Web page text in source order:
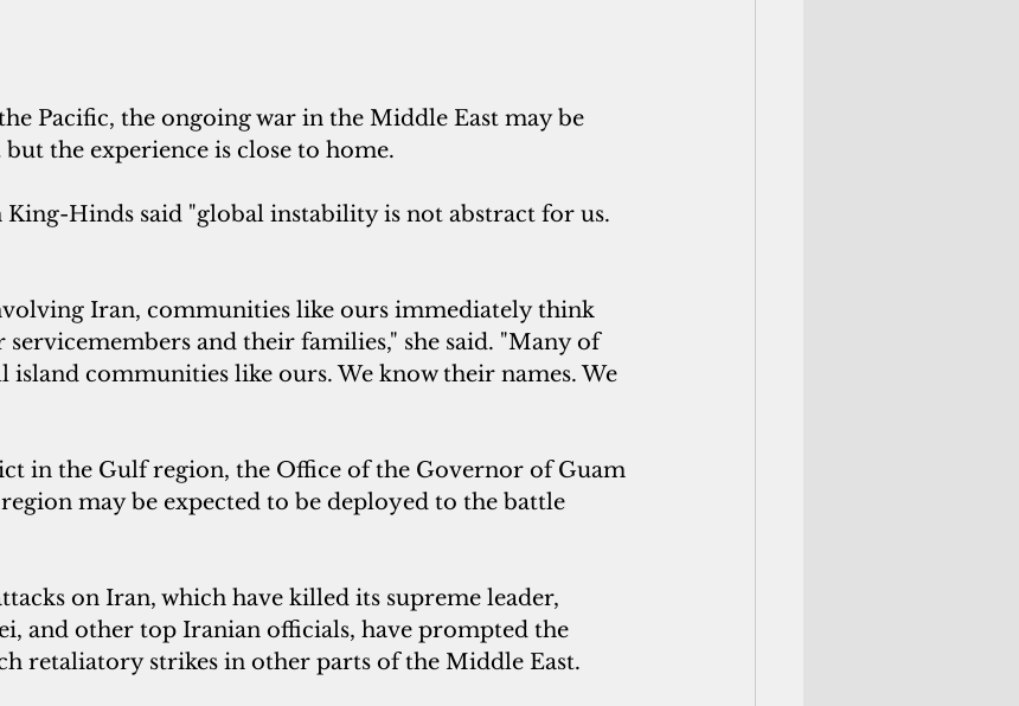
Pacific, the ongoing war in the Middle East may be
the experience is close to home.
Hinds said "global instability is not abstract for us.
Iran, communities like ours immediately think
and their families," she said. "Many of
communities like ours. We know their names. We
in the Gulf region, the Office of the Governor of Guam
may be expected to be deployed to the battle
on Iran, which have killed its supreme leader,
and other top Iranian officials, have prompted the
retaliatory strikes in other parts of the Middle East.